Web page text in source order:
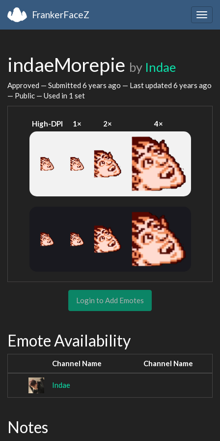
FrankerFaceZ
indaeMorepie by Indae
Approved — Submitted 6 years ago — Last updated 6 years ago
— Public — Used in 1 set
High-DPI 1× 2× 4×
Login to Add Emotes
Emote Availability
Channel Name Channel Name
Indae
Notes